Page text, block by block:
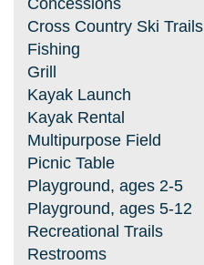
Concessions
Cross Country Ski Trails
Fishing
Grill
Kayak Launch
Kayak Rental
Multipurpose Field
Picnic Table
Playground, ages 2-5
Playground, ages 5-12
Recreational Trails
Restrooms